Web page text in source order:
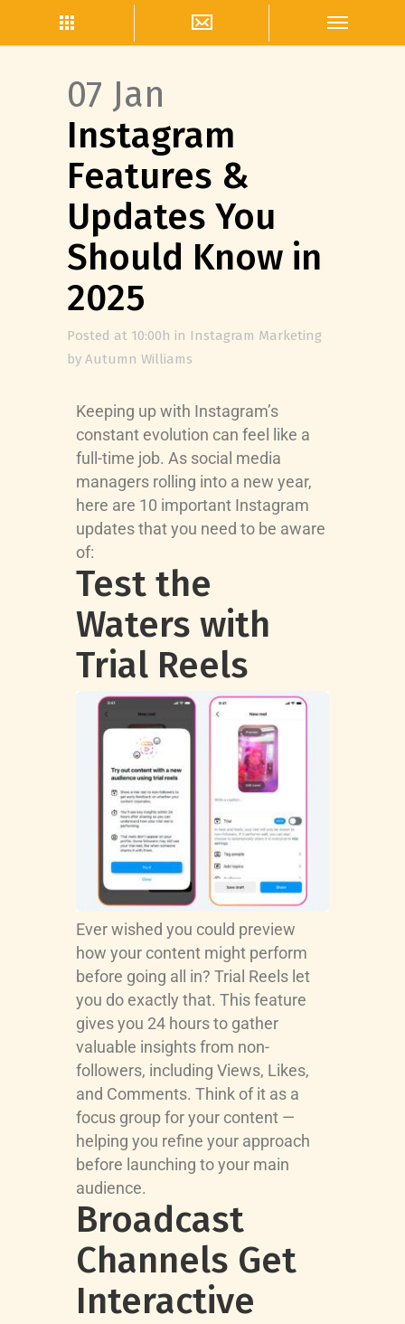
07 Jan
Instagram
Features &
Updates You
Should Know in
2025
Posted at 10:00h in Instagram Marketing
by Autumn Williams
Keeping up with Instagram’s
constant evolution can feel like a
full-time job. As social media
managers rolling into a new year,
here are 10 important Instagram
updates that you need to be aware
of:
Test the
Waters with
Trial Reels
Ever wished you could preview
how your content might perform
before going all in? Trial Reels let
you do exactly that. This feature
gives you 24 hours to gather
valuable insights from non-
followers, including Views, Likes,
and Comments. Think of it as a
focus group for your content —
helping you refine your approach
before launching to your main
audience.
Broadcast
Channels Get
Interactive